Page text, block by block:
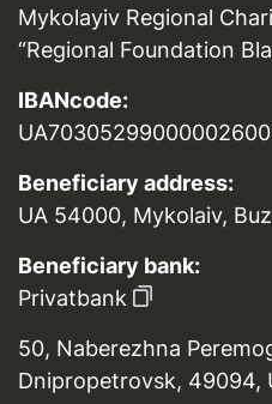
Mykolayiv Regional
“Regional Foundation
IBANcode:
Beneficiary address:
UA 54000, Mykolaiv,
Beneficiary bank:
Privatbank
50, Naberezhna
Dnipropetrovsk, 49094,